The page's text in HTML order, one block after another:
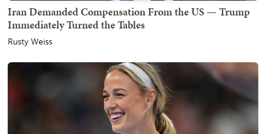
Iran Demanded Compensation From the US — Trump
Immediately Turned the Tables
Rusty Weiss